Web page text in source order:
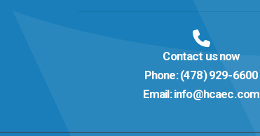
Contact us now
Phone: (478) 929-6600
Email: info@hcaec.com